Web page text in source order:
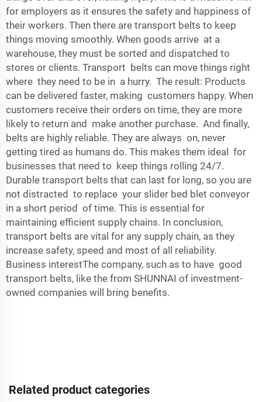
for employers as it ensures the safety and happiness of
their workers. Then there are transport belts to keep
things moving smoothly. When goods arrive at a
warehouse, they must be sorted and dispatched to
stores or clients. Transport belts can move things right
where they need to be in a hurry. The result: Products
can be delivered faster, making customers happy. When
customers receive their orders on time, they are more
likely to return and make another purchase. And finally,
belts are highly reliable. They are always on, never
getting tired as humans do. This makes them ideal for
businesses that need to keep things rolling 24/7.
Durable transport belts that can last for long, so you are
not distracted to replace your slider bed blet conveyor
in a short period of time. This is essential for
maintaining efficient supply chains. In conclusion,
transport belts are vital for any supply chain, as they
increase safety, speed and most of all reliability.
Business interestThe company, such as to have good
transport belts, like the from SHUNNAI of investment-
owned companies will bring benefits.
Related product categories